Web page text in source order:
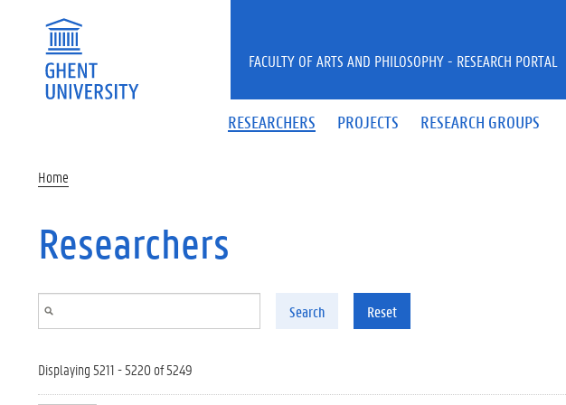
RESEARCHERS PROJECTS RESEARCH GROUPS
FACULTY OF ARTS AND PHILOSOPHY - RESEARCH PORTAL
Home
Researchers
Search Reset
Displaying 5211 - 5220 of 5249